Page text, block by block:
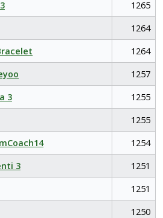
1265
1264
1264
1257
3
1255
1255
1254
3
1251
1251
1250